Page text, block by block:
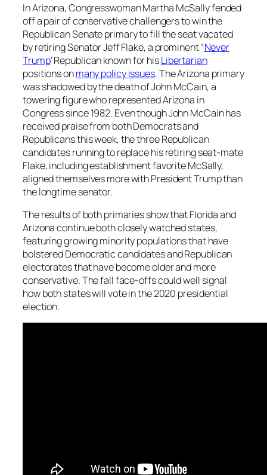
In Arizona, Congresswoman Martha McSally fended
off a pair of conservative challengers to win the
Republican Senate primary to fill the seat vacated
by retiring Senator Jeff Flake, a prominent “Never
Trump‘ Republican known for hisLibertarian
positions onmany policy issues. The Arizona primary
was shadowed by the death of John McCain, a
towering figure who represented Arizona in
Congress since 1982. Even though John McCain has
received praise from both Democrats and
Republicans this week, the three Republican
candidates running to replace his retiring seat-mate
Flake, including establishment favorite McSally,
aligned themselves more with President Trump than
the longtime senator.
The results of both primaries show that Florida and
Arizona continue both closely watched states,
featuring growing minority populations that have
bolstered Democratic candidates and Republican
electorates that have become older and more
conservative. The fall face-offs could well signal
how both states will vote in the 2020 presidential
election.